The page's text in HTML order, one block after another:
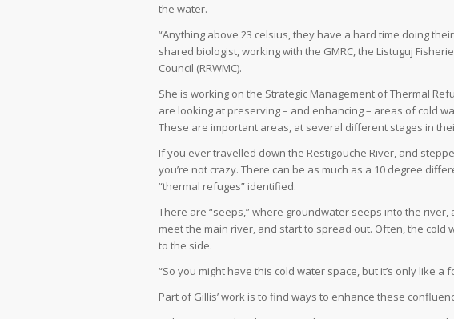
the water.
“Anything above 23 celsius, they have a hard time doing
shared biologist, working with the GMRC, the Listuguj
Council (RRWMC).
She is working on the Strategic Management of Thermal
are looking at preserving – and enhancing – areas of cold
These are important areas, at several different stages in
If you ever travelled down the Restigouche River, and
you’re not crazy. There can be as much as a 10 degree
“thermal refuges” identified.
There are “seeps,” where groundwater seeps into the river,
meet the main river, and start to spread out. Often, the
to the side.
“So you might have this cold water space, but it’s only like a
Part of Gillis’ work is to find ways to enhance these